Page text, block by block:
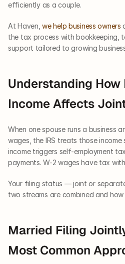
efficiently as a couple.
At Haven, we help business owners
the tax process with bookkeeping,
support tailored to growing
Understanding How
Income Affects
When one spouse runs a business
wages, the IRS treats those income
income triggers self-employment
payments. W-2 wages have tax
Your filing status — joint or
two streams are combined and how
Married Filing
Most Common